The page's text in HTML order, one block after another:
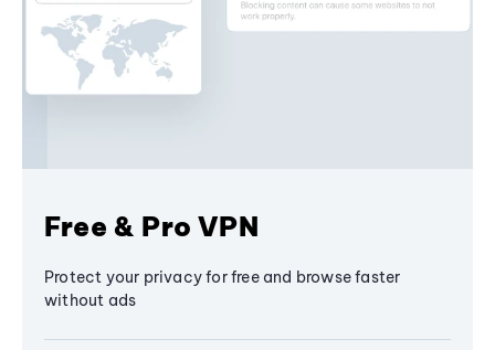
Free & Pro VPN
Protect your privacy for free and browse faster
without ads